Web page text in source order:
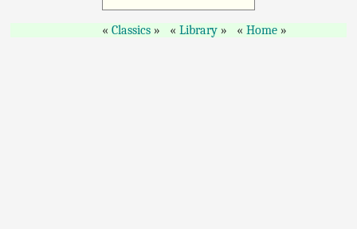
Classics Library Home